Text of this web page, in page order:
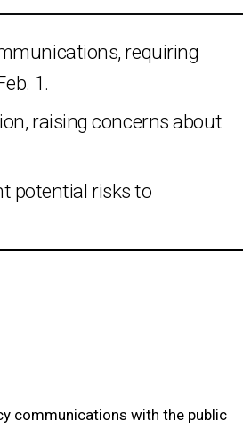
requiring
1.
raising concerns about
potential risks to
communications with the public